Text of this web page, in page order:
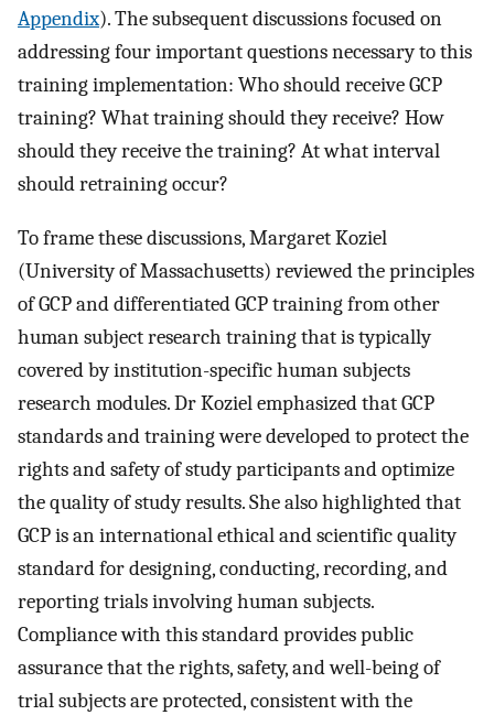
Appendix). The subsequent discussions focused on
addressing four important questions necessary to this
training implementation: Who should receive GCP
training? What training should they receive? How
should they receive the training? At what interval
should retraining occur?
To frame these discussions, Margaret Koziel
(University of Massachusetts) reviewed the principles
of GCP and differentiated GCP training from other
human subject research training that is typically
covered by institution-specific human subjects
research modules. Dr Koziel emphasized that GCP
standards and training were developed to protect the
rights and safety of study participants and optimize
the quality of study results. She also highlighted that
GCP is an international ethical and scientific quality
standard for designing, conducting, recording, and
reporting trials involving human subjects.
Compliance with this standard provides public
assurance that the rights, safety, and well-being of
trial subjects are protected, consistent with the